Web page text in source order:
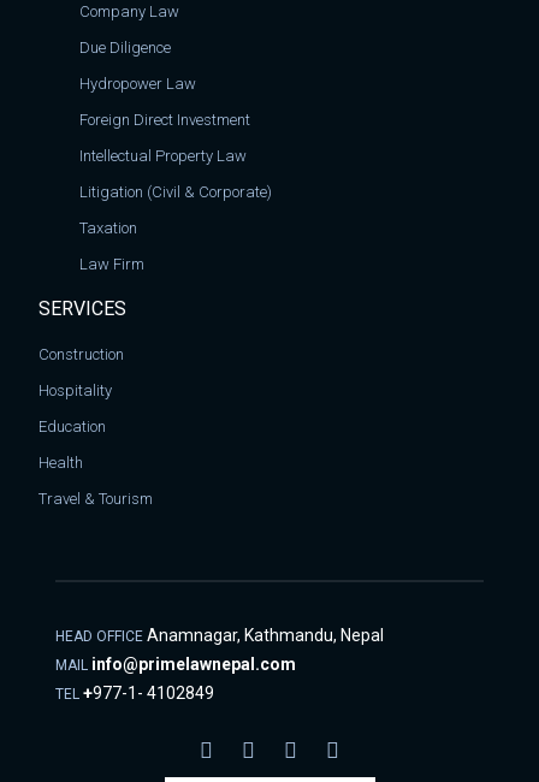
Company Law
Due Diligence
Hydropower Law
Foreign Direct Investment
Intellectual Property Law
Litigation (Civil & Corporate)
Taxation
Law Firm
SERVICES
Construction
Hospitality
Education
Health
Travel & Tourism
HEAD OFFICE Anamnagar, Kathmandu, Nepal
MAIL info@primelawnepal.com
TEL +977-1- 4102849